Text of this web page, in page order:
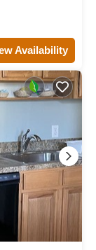
Availability